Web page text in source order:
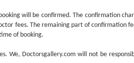
will be confirmed. The confirmation
fees. The remaining part of confirmation
of booking.
We, Doctorsgallery.com will not be